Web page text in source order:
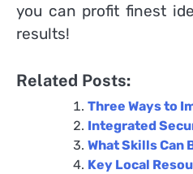
you can profit finest
results!
Related Posts:
Three Ways to
Integrated
What Skills Can
Key Local